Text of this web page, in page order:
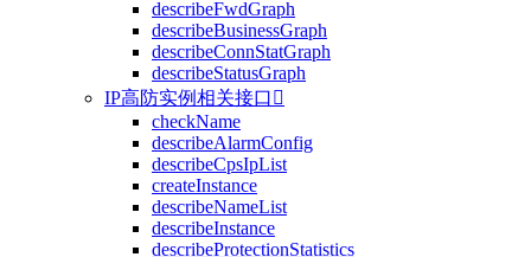
describeFwdGraph
describeBusinessGraph
describeConnStatGraph
describeStatusGraph
IP高防实例相关接口 
checkName
describeAlarmConfig
describeCpsIpList
createInstance
describeNameList
describeInstance
describeProtectionStatistics